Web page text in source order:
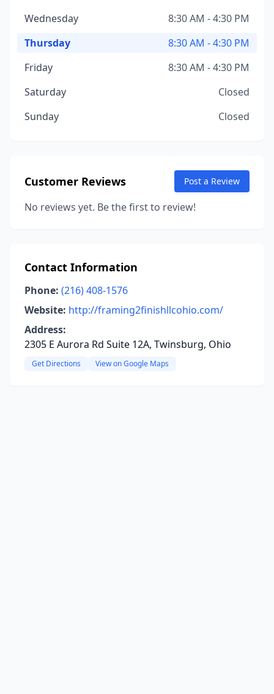
Wednesday
8:30 AM - 4:30 PM
Thursday
8:30 AM - 4:30 PM
Friday
8:30 AM - 4:30 PM
Saturday
Closed
Sunday
Closed
Customer Reviews Post a Review
No reviews yet. Be the first to review!
Contact Information
Phone: (216) 408-1576
Website: http://framing2finishllcohio.com/
Address:
2305 E Aurora Rd Suite 12A, Twinsburg, Ohio
Get Directions View on Google Maps